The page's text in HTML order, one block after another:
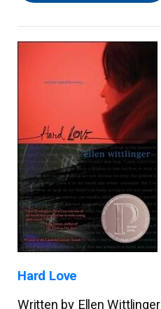
Hard Love
Written by Ellen Wittlinger